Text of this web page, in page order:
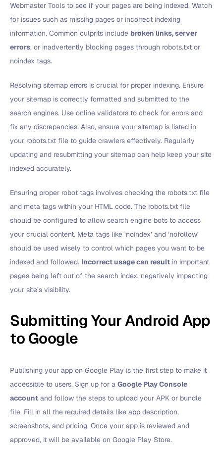
Webmaster Tools to see if your pages are being indexed. Watch
for issues such as missing pages or incorrect indexing
information. Common culprits include broken links, server
errors, or inadvertently blocking pages through robots.txt or
noindex tags.
Resolving sitemap errors is crucial for proper indexing. Ensure
your sitemap is correctly formatted and submitted to the
search engines. Use online validators to check for errors and
fix any discrepancies. Also, ensure your sitemap is listed in
your robots.txt file to guide crawlers effectively. Regularly
updating and resubmitting your sitemap can help keep your site
indexed accurately.
Ensuring proper robot tags involves checking the robots.txt file
and meta tags within your HTML code. The robots.txt file
should be configured to allow search engine bots to access
your crucial content. Meta tags like ‘noindex’ and ‘nofollow’
should be used wisely to control which pages you want to be
indexed and followed. Incorrect usage can result in important
pages being left out of the search index, negatively impacting
your site’s visibility.
Submitting Your Android App
to Google
Publishing your app on Google Play is the first step to make it
accessible to users. Sign up for a Google Play Console
account and follow the steps to upload your APK or bundle
file. Fill in all the required details like app description,
screenshots, and pricing. Once your app is reviewed and
approved, it will be available on Google Play Store.